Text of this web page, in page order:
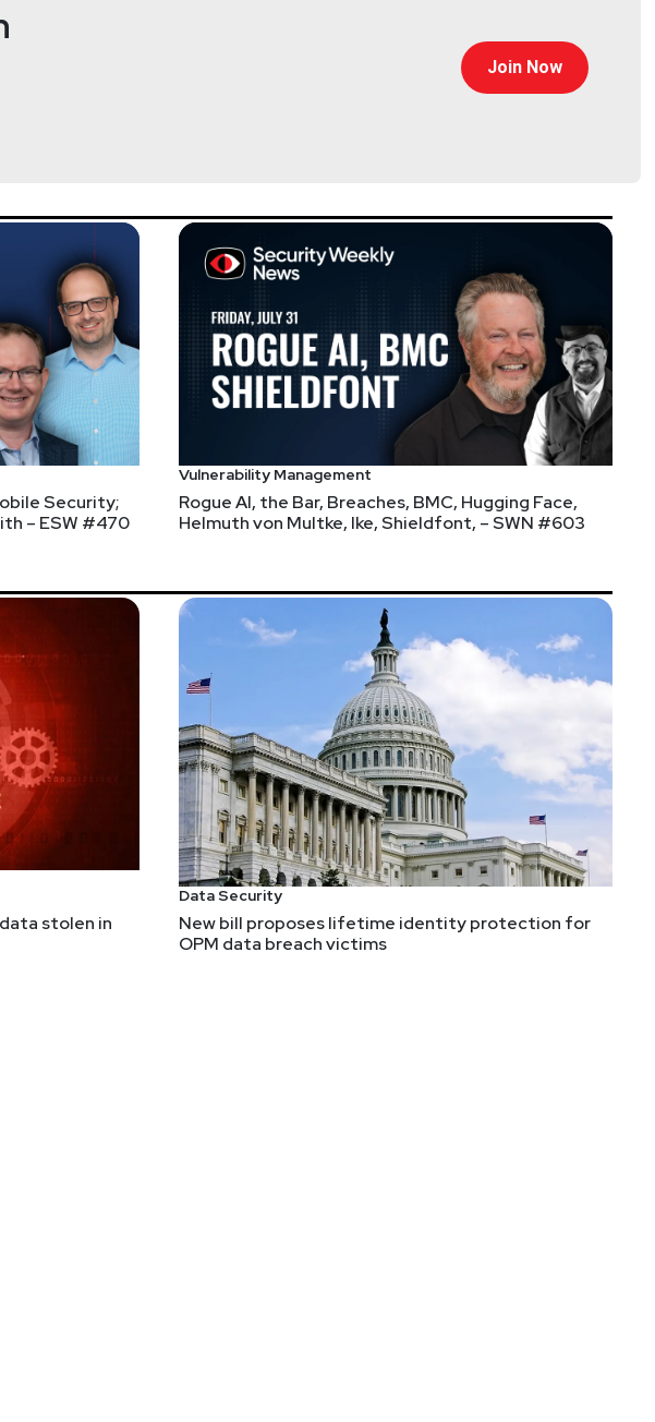
Join Now
Security;
– ESW #470
Vulnerability Management
Rogue AI, the Bar, Breaches, BMC, Hugging Face,
Helmuth von Multke, Ike, Shieldfont, – SWN #603
stolen in
Data Security
New bill proposes lifetime identity protection for
OPM data breach victims